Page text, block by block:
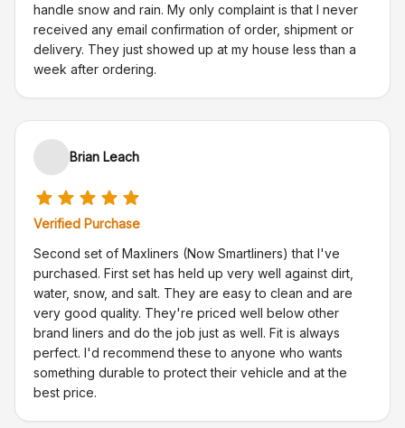
handle snow and rain. My only complaint is that I never
received any email confirmation of order, shipment or
delivery. They just showed up at my house less than a
week after ordering.
Brian Leach
Verified Purchase
Second set of Maxliners (Now Smartliners) that I've
purchased. First set has held up very well against dirt,
water, snow, and salt. They are easy to clean and are
very good quality. They're priced well below other
brand liners and do the job just as well. Fit is always
perfect. I'd recommend these to anyone who wants
something durable to protect their vehicle and at the
best price.